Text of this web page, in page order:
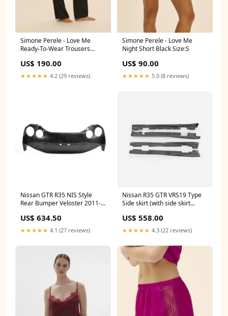
Simone Perele - Love Me
Ready-To-Wear Trousers
US$ 190.00
★★★★★ 4.2 (29 reviews)
Simone Perele - Love Me
Night Short Black Size:S
US$ 90.00
★★★★★ 5.0 (8 reviews)
Nissan GTR R35 NIS Style
Rear Bumper Veloster 2011-
US$ 634.50
★★★★★ 4.1 (27 reviews)
Nissan R35 GTR VRS19 Type
Side skirt (with side skirt
US$ 558.00
★★★★★ 4.3 (22 reviews)